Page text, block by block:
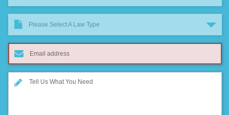
Please Select A Law Type